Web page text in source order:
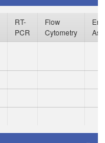
RT-
PCR
Flow
Cytometry